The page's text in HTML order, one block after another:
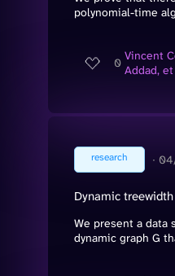
polynomial-time
0 Vincent
Addad,
research ∙
Dynamic treewidth
We present a data
dynamic graph G